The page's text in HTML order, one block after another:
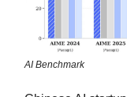
AI Benchmark